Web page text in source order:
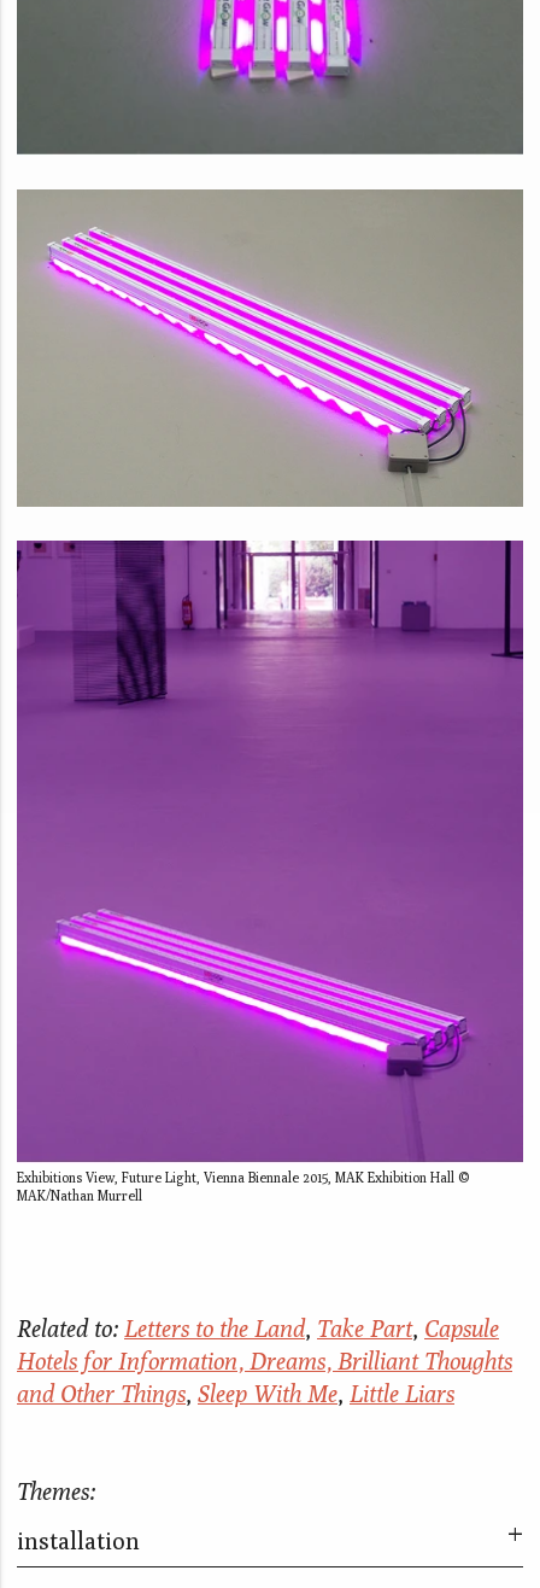
Exhibitions View, Future Light, Vienna Biennale 2015, MAK Exhibition Hall ©
MAK/Nathan Murrell
Related to: Letters to the Land, Take Part, Capsule
Hotels for Information, Dreams, Brilliant Thoughts
and Other Things, Sleep With Me, Little Liars
Themes:
installation